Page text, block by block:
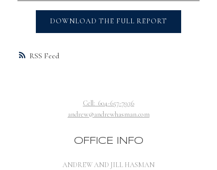
RSS
DOWNLOAD THE FULL REPORT
Cell: 604-657-7936
andrew@andrewhasman.com
OFFICE INFO
ANDREW AND JILL HASMAN